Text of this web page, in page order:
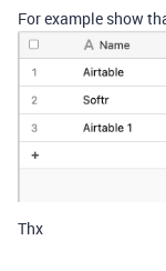
For example show
Thx